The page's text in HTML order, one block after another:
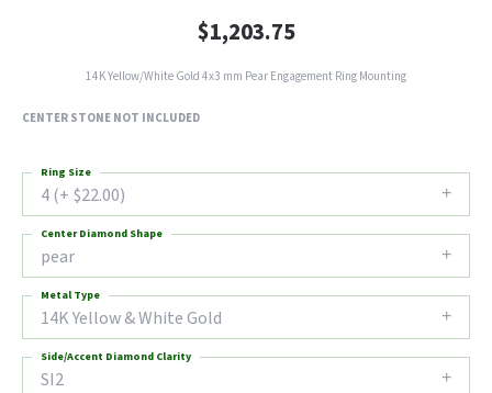
$1,203.75
14K Yellow/White Gold 4x3 mm Pear Engagement Ring Mounting
CENTER STONE NOT INCLUDED
4 (+ $22.00)
Ring Size
pear
Center Diamond Shape
14K Yellow & White Gold
Metal Type
SI2
Side/Accent Diamond Clarity